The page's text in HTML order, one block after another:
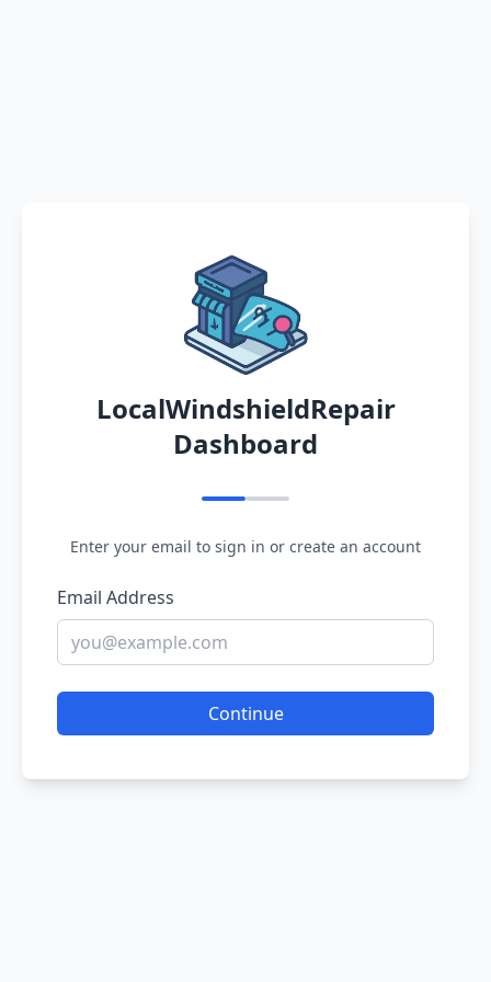
LocalWindshieldRepair
Dashboard
Enter your email to sign in or create an account
Email Address
Continue